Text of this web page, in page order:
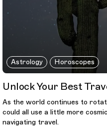
Astrology Horoscopes
Unlock Your Best
As the world continues to
could all use a little more
navigating travel.